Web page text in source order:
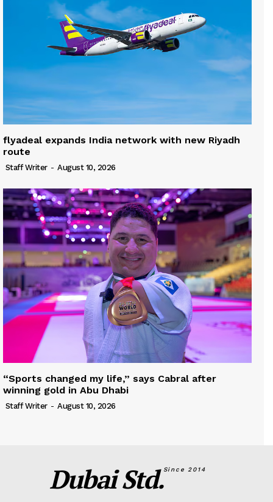
flyadeal expands India network with new Riyadh
route
Staff Writer - August 10, 2026
“Sports changed my life,” says Cabral after
winning gold in Abu Dhabi
Staff Writer - August 10, 2026
Dubai Std.Since 2014